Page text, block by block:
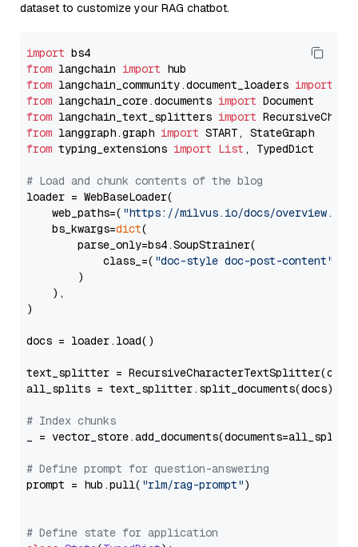
dataset to customize your RAG chatbot.
import
from langchain import
from langchain_community.document_loaders import
from langchain_core.documents import
from langchain_text_splitters import
from langgraph.graph import
from typing_extensions import List , TypedDict
# Load and chunk contents of the blog
loader = WebBaseLoader(
    web_paths=(
"https://milvus.io/docs/overview.md"
    bs_kwargs=
dict(
        parse_only=bs4.SoupStrainer(
            class_=(
"doc-style doc-post-content"
        )
    ),
)
docs = loader.load()
text_splitter =
all_splits = text_splitter.split_documents(docs)
# Index chunks
_ = vector_store.add_documents(documents=all_splits)
# Define prompt for question-answering
prompt = hub.pull( "rlm/rag-prompt")
# Define state for application